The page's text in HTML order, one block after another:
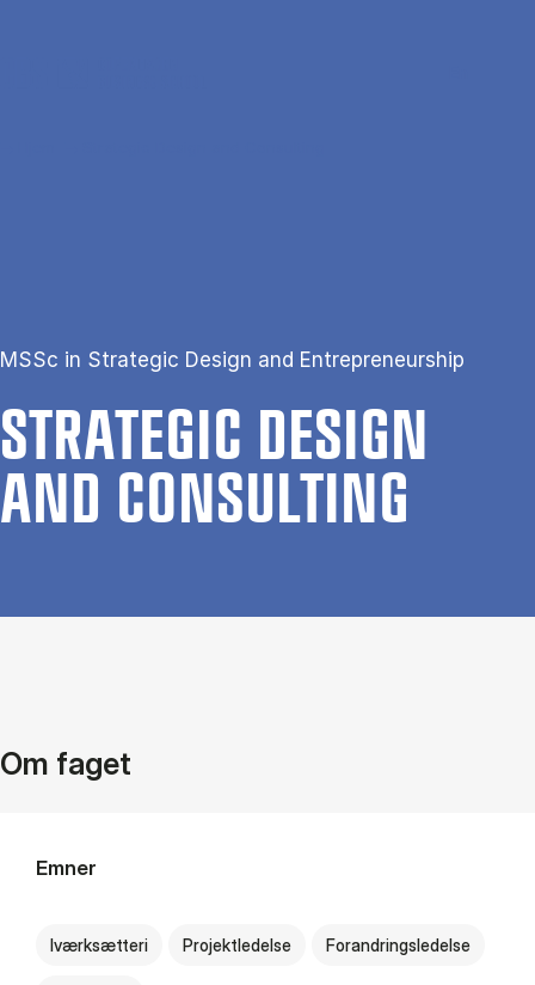
MSSc in Strategic Design and Entrepreneurship
STRA­TEGIC DESIGN
AND CON­SULT­ING
Om faget
Emner
Iværksætteri Projektledelse Forandringsledelse